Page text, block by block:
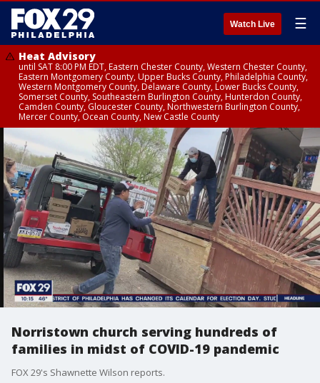
Watch Live ☰
Heat Advisory
until SAT 8:00 PM EDT, Eastern Chester County, Western Chester County,
Eastern Montgomery County, Upper Bucks County, Philadelphia County,
Western Montgomery County, Delaware County, Lower Bucks County,
Somerset County, Southeastern Burlington County, Hunterdon County,
Camden County, Gloucester County, Northwestern Burlington County,
Mercer County, Ocean County, New Castle County
Norristown church serving hundreds of
families in midst of COVID-19 pandemic
FOX 29's Shawnette Wilson reports.